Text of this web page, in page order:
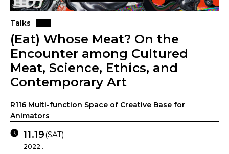
Talks
(Eat) Whose Meat? On the
Encounter among Cultured
Meat, Science, Ethics, and
Contemporary Art
R116 Multi-function Space of Creative Base for
Animators
11.19(SAT)
2022 .